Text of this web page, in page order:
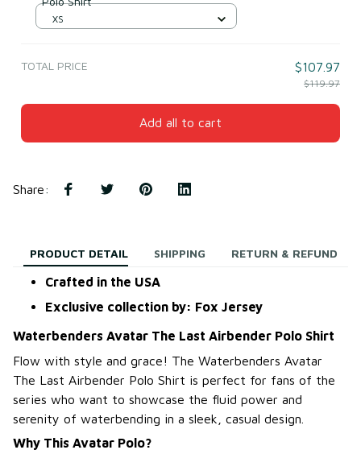
XS
TOTAL PRICE $107.97
$119.97
Add all to cart
Share:
PRODUCT DETAIL SHIPPING RETURN & REFUND
Crafted in the USA
Exclusive collection by: Fox Jersey
Waterbenders Avatar The Last Airbender Polo Shirt
Flow with style and grace! The Waterbenders Avatar
The Last Airbender Polo Shirt is perfect for fans of the
series who want to showcase the fluid power and
serenity of waterbending in a sleek, casual design.
Why This Avatar Polo?